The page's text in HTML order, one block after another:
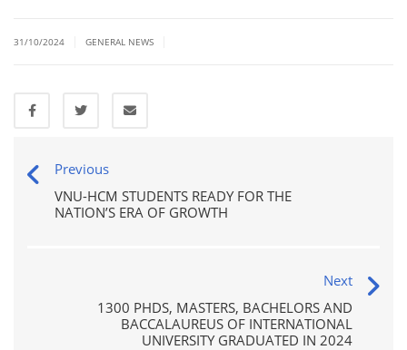
31/10/2024 GENERAL NEWS
Previous
VNU-HCM STUDENTS READY FOR THE
NATION’S ERA OF GROWTH
Next
1300 PHDS, MASTERS, BACHELORS AND
BACCALAUREUS OF INTERNATIONAL
UNIVERSITY GRADUATED IN 2024